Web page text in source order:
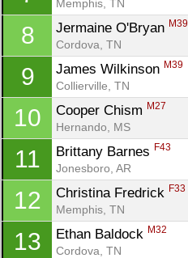
Memphis, TN
8 Jermaine O'Bryan M39
Cordova, TN
9 James Wilkinson M39
Collierville, TN
10 Cooper Chism M27
Hernando, MS
11 Brittany Barnes F43
Jonesboro, AR
12 Christina Fredrick F33
Memphis, TN
13 Ethan Baldock M32
Cordova, TN